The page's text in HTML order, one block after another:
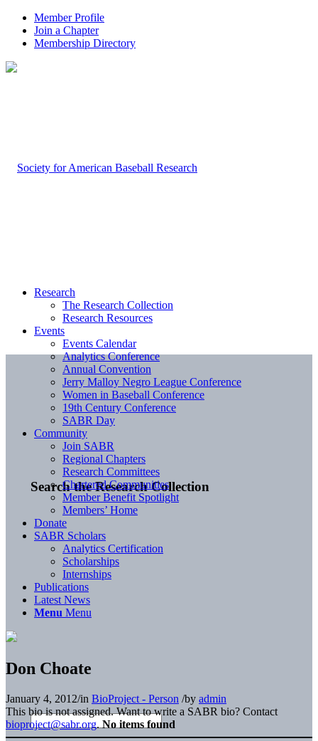
Member Profile
Join a Chapter
Membership Directory
Search the Research Collection
Research
The Research Collection
Research Resources
Events
Events Calendar
Analytics Conference
Annual Convention
Jerry Malloy Negro League Conference
Women in Baseball Conference
19th Century Conference
SABR Day
Community
Join SABR
Regional Chapters
Research Committees
Chartered Communities
Member Benefit Spotlight
Members’ Home
Donate
SABR Scholars
Analytics Certification
Scholarships
Internships
Publications
Latest News
Menu Menu
Don Choate
January 4, 2012/in BioProject - Person /by admin
This bio is not assigned. Want to write a SABR bio? Contact
bioproject@sabr.org. No items found